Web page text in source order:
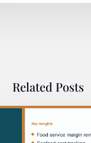
Related Posts